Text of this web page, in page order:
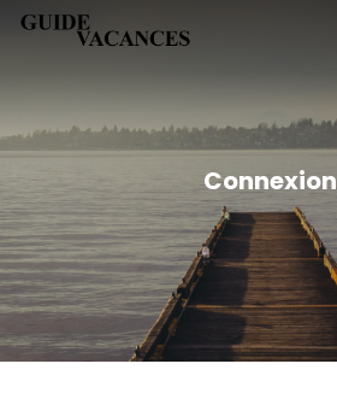
SkipGuide vacances
Connexion